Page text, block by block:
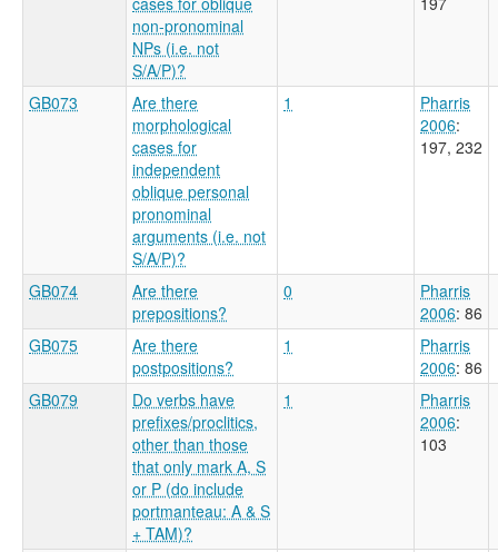
non-pronominal
NPs (i.e. not
S/A/P)?
GB073
Are there
morphological
cases for
independent
oblique personal
pronominal
arguments (i.e. not
S/A/P)?
1
Pharris
2006:
197, 232
GB074
Are there
prepositions?
0
Pharris
2006: 86
GB075
Are there
postpositions?
1
Pharris
2006: 86
GB079
Do verbs have
prefixes/proclitics,
other than those
that only mark A, S
or P (do include
portmanteau: A & S
+ TAM)?
1
Pharris
2006:
103